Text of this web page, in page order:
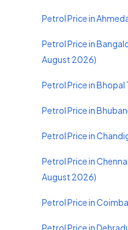
Petrol Price in
Petrol Price in
August 2026)
Petrol Price in Bhopal
Petrol Price in
Petrol Price in
Petrol Price in
August 2026)
Petrol Price in